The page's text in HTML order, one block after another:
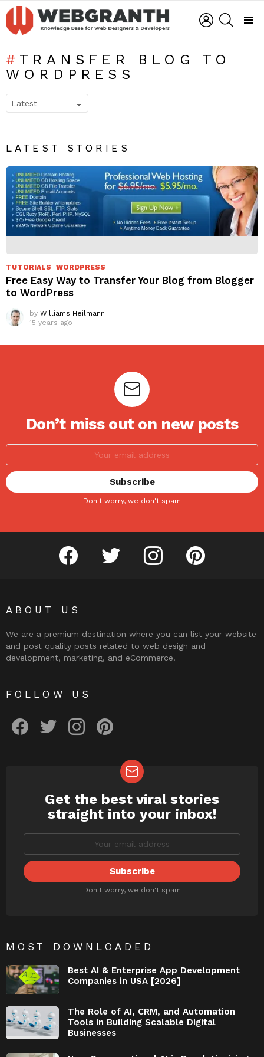
LOGIN
TRANSFER BLOG TO
WORDPRESS
LATEST STORIES
TUTORIALS WORDPRESS
Free Easy Way to Transfer Your Blog from Blogger
to WordPress
by Williams Heilmann
15 years ago
Don’t miss out on new posts
Don't worry, we don't spam
facebook twitter instagram pinterest
ABOUT US
We are a premium destination where you can list your website
and post quality posts related to web design and
development, marketing, and eCommerce.
FOLLOW US
NEWSLETTER
Get the best viral stories
straight into your inbox!
Don't worry, we don't spam
MOST DOWNLOADED
Best AI & Enterprise App Development
Companies in USA [2026]
The Role of AI, CRM, and Automation
Tools in Building Scalable Digital
Businesses